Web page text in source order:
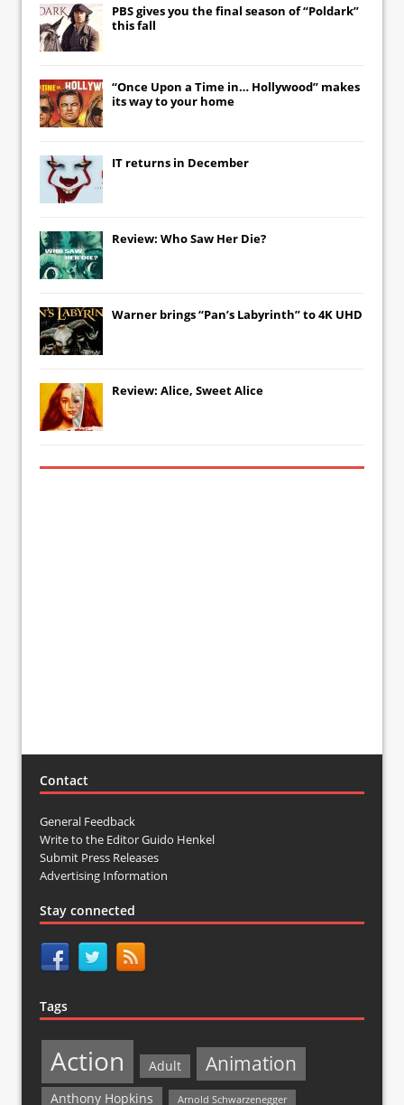
PBS gives you the final season of “Poldark”
this fall
“Once Upon a Time in… Hollywood” makes
its way to your home
IT returns in December
Review: Who Saw Her Die?
Warner brings “Pan’s Labyrinth” to 4K UHD
Review: Alice, Sweet Alice
Contact
General Feedback
Write to the Editor Guido Henkel
Submit Press Releases
Advertising Information
Stay connected
Tags
Action Adult Animation
Anthony Hopkins Arnold Schwarzenegger